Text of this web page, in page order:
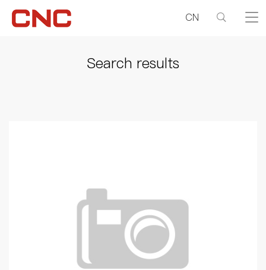
CN
Search results